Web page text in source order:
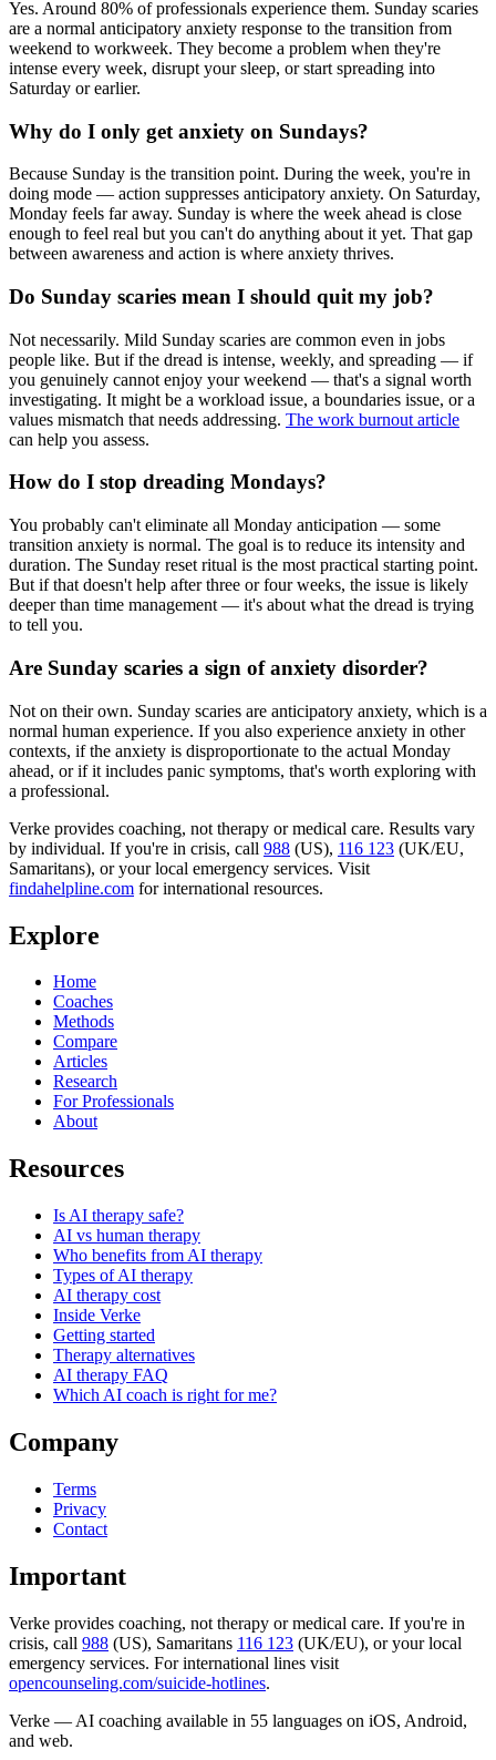
Yes. Around 80% of professionals experience them. Sunday scaries
are a normal anticipatory anxiety response to the transition from
weekend to workweek. They become a problem when they're
intense every week, disrupt your sleep, or start spreading into
Saturday or earlier.
Why do I only get anxiety on Sundays?
Because Sunday is the transition point. During the week, you're in
doing mode — action suppresses anticipatory anxiety. On Saturday,
Monday feels far away. Sunday is where the week ahead is close
enough to feel real but you can't do anything about it yet. That gap
between awareness and action is where anxiety thrives.
Do Sunday scaries mean I should quit my job?
Not necessarily. Mild Sunday scaries are common even in jobs
people like. But if the dread is intense, weekly, and spreading — if
you genuinely cannot enjoy your weekend — that's a signal worth
investigating. It might be a workload issue, a boundaries issue, or a
values mismatch that needs addressing. The work burnout article
can help you assess.
How do I stop dreading Mondays?
You probably can't eliminate all Monday anticipation — some
transition anxiety is normal. The goal is to reduce its intensity and
duration. The Sunday reset ritual is the most practical starting point.
But if that doesn't help after three or four weeks, the issue is likely
deeper than time management — it's about what the dread is trying
to tell you.
Are Sunday scaries a sign of anxiety disorder?
Not on their own. Sunday scaries are anticipatory anxiety, which is a
normal human experience. If you also experience anxiety in other
contexts, if the anxiety is disproportionate to the actual Monday
ahead, or if it includes panic symptoms, that's worth exploring with
a professional.
Verke provides coaching, not therapy or medical care. Results vary
by individual. If you're in crisis, call 988 (US), 116 123 (UK/EU,
Samaritans), or your local emergency services. Visit
findahelpline.com for international resources.
Explore
Home
Coaches
Methods
Compare
Articles
Research
For Professionals
About
Resources
Is AI therapy safe?
AI vs human therapy
Who benefits from AI therapy
Types of AI therapy
AI therapy cost
Inside Verke
Getting started
Therapy alternatives
AI therapy FAQ
Which AI coach is right for me?
Company
Terms
Privacy
Contact
Important
Verke provides coaching, not therapy or medical care. If you're in
crisis, call 988 (US), Samaritans 116 123 (UK/EU), or your local
emergency services. For international lines visit
opencounseling.com/suicide-hotlines.
Verke — AI coaching available in 55 languages on iOS, Android,
and web.